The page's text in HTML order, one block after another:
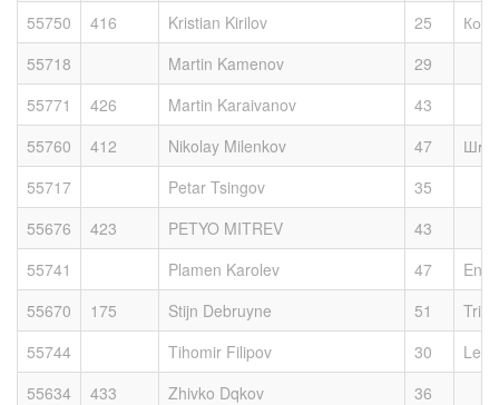
55750
416 Kristian Kirilov 25
55718
Martin Kamenov
29
55771
426 Martin Karaivanov
43
55760
412 Nikolay Milenkov 47
55717
Petar Tsingov
35
55676
423 PETYO MITREV
43
55741
Plamen Karolev 47
55670
175 Stijn Debruyne 51
Tri
55744
Tihomir Filipov 30
55634
433 Zhivko Dqkov
36